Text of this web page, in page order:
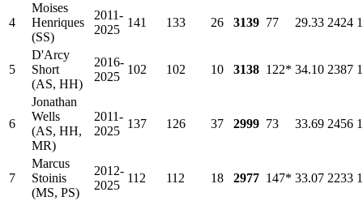
4
Moises
Henriques
(SS)
2011-
2025
141 133 26 3139 77 29.33 2424
5
D'Arcy
Short
(AS, HH)
2016-
2025
102 102 10 3138 122* 34.10 2387
6
Jonathan
Wells
(AS, HH,
MR)
2011-
2025
137 126 37 2999 73 33.69 2456
7
Marcus
Stoinis
(MS, PS)
2012-
2025
112 112 18 2977 147* 33.07 2233